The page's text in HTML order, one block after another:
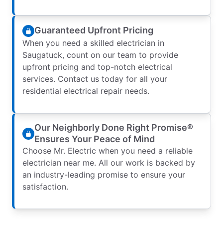
Guaranteed Upfront Pricing
When you need a skilled electrician in
Saugatuck, count on our team to provide
upfront pricing and top-notch electrical
services. Contact us today for all your
residential electrical repair needs.
Our Neighborly Done Right Promise®
Ensures Your Peace of Mind
Choose Mr. Electric when you need a reliable
electrician near me. All our work is backed by
an industry-leading promise to ensure your
satisfaction.